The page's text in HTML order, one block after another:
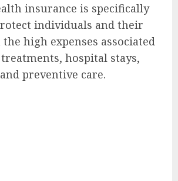
insurance is specifically
individuals and their
high expenses associated
hospital stays,
preventive care.